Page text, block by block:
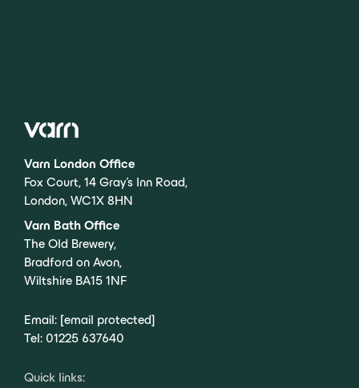
Varn London Office
Fox Court, 14 Gray’s Inn Road,
London, WC1X 8HN
Varn Bath Office
The Old Brewery,
Bradford on Avon,
Wiltshire BA15 1NF
Email: [email protected]
Tel: 01225 637640
Quick links: